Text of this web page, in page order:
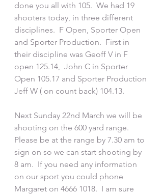
done you all with 105.  We had 19
shooters today, in three different
disciplines.  F Open, Sporter Open
and Sporter Production.  First in
their discipline was Geoff V in F
open 125.14,  John C in Sporter
Open 105.17 and Sporter Production
Jeff W ( on count back) 104.13.
Next Sunday 22nd March we will be
shooting on the 600 yard range.
Please be at the range by 7.30 am to
sign on so we can start shooting by
8 am.  If you need any information
on our sport you could phone
Margaret on 4666 1018.  I am sure